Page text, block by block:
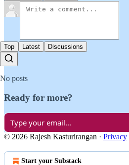
Top Latest Discussions
No posts
Ready for more?
© 2026 Rajesh Kasturirangan · Privacy
Start your Substack